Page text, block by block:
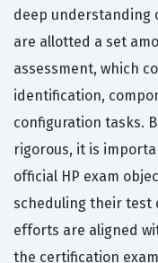
deep understanding
are allotted a set
assessment, which
identification,
configuration tasks.
rigorous, it is
official HP exam
scheduling their test
efforts are aligned
the certification